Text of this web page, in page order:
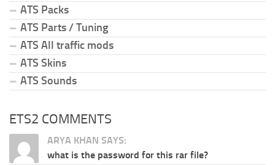
ATS Packs
ATS Parts / Tuning
ATS All traffic mods
ATS Skins
ATS Sounds
ETS2 COMMENTS
ARYA KHAN SAYS:
what is the password for this rar file?